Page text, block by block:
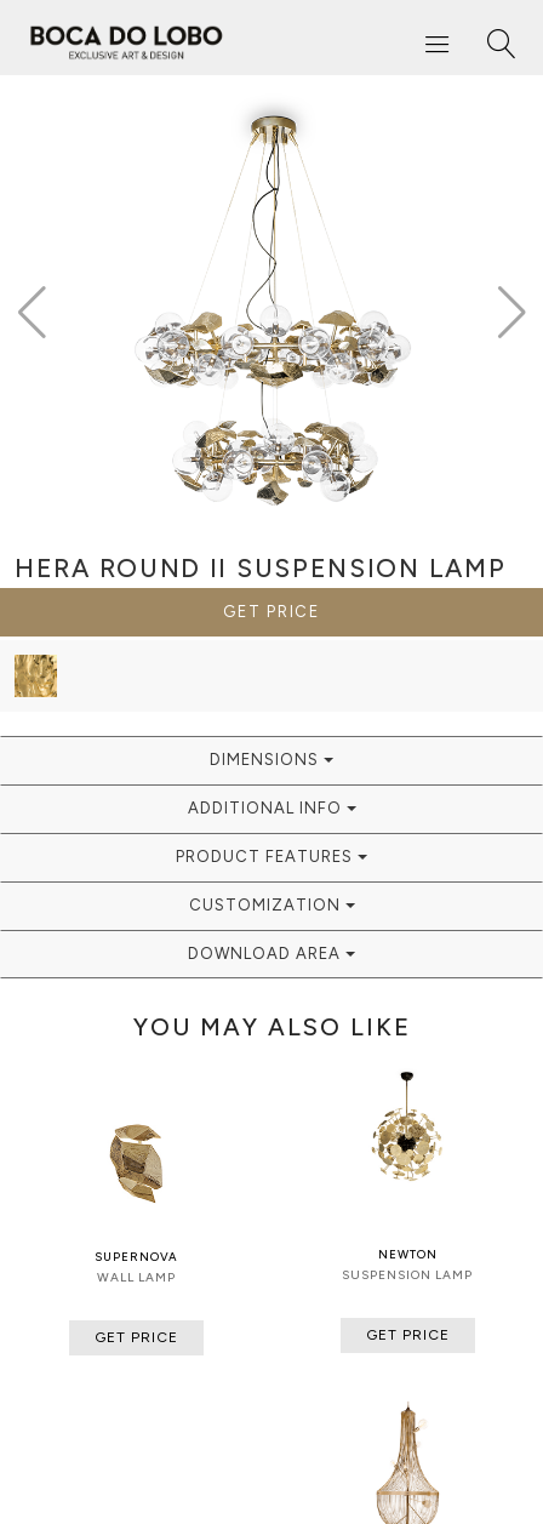
HERA ROUND II SUSPENSION LAMP
GET PRICE
DIMENSIONS
ADDITIONAL INFO
PRODUCT FEATURES
CUSTOMIZATION
DOWNLOAD AREA
YOU MAY ALSO LIKE
SUPERNOVA
WALL LAMP
GET PRICE
NEWTON
SUSPENSION LAMP
GET PRICE